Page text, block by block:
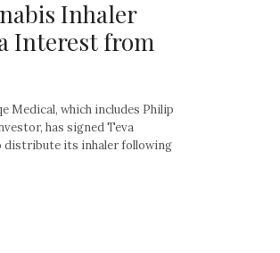
Inhaler
Interest from
Medical, which includes Philip
has signed Teva
distribute its inhaler following